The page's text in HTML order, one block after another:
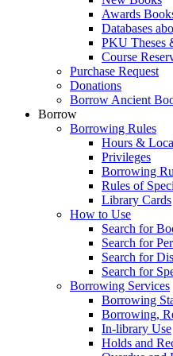
Awards
Databases
PKU Theses
Course
Purchase Request
Donations
Borrow Ancient
Borrow
Borrowing Rules
Hours &
Privileges
Borrowing
Rules of
Library Cards
How to Use
Search for
Search for
Search for
Search for
Borrowing Services
Borrowing
Borrowing,
In-library Use
Holds and